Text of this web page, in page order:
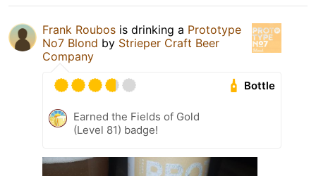
Frank Roubos is drinking a Prototype
No7 Blond by Strieper Craft Beer
Company
Bottle
Earned the Fields of Gold
(Level 81) badge!